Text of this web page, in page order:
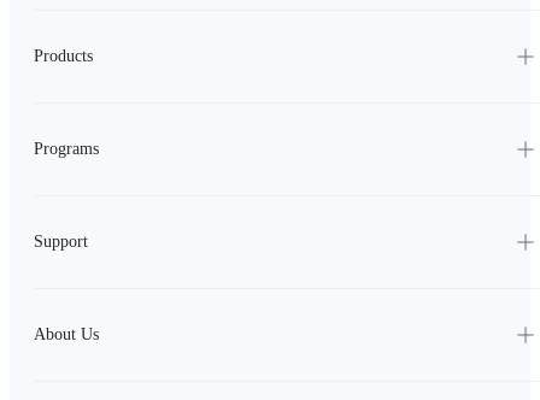
Products
Programs
Support
About Us